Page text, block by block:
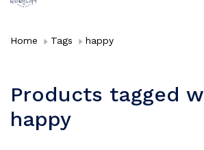
Home Tags happy
Products tagged
happy